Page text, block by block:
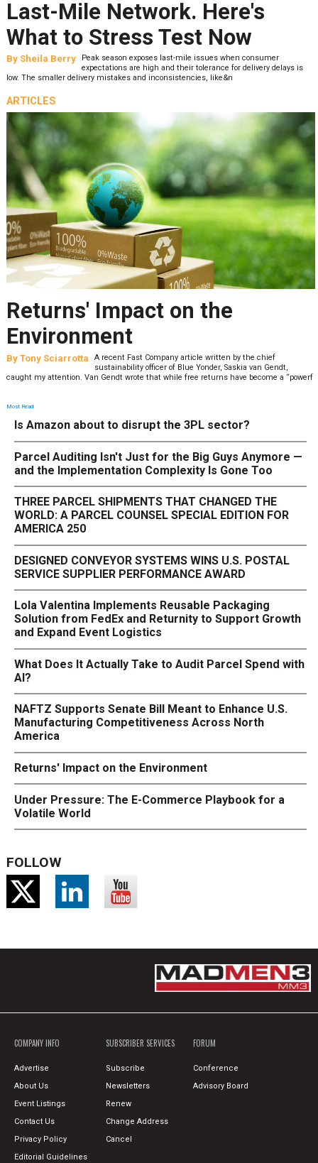
Last-Mile Network. Here's
What to Stress Test Now
By Sheila Berry
Peak season exposes last-mile issues when consumer
expectations are high and their tolerance for delivery delays is
low. The smaller delivery mistakes and inconsistencies, like&n
ARTICLES
Returns' Impact on the
Environment
By Tony Sciarrotta
A recent Fast Company article written by the chief
sustainability officer of Blue Yonder, Saskia van Gendt,
caught my attention. Van Gendt wrote that while free returns have become a “powerf
Most Read
Is Amazon about to disrupt the 3PL sector?
Parcel Auditing Isn't Just for the Big Guys Anymore —
and the Implementation Complexity Is Gone Too
THREE PARCEL SHIPMENTS THAT CHANGED THE
WORLD: A PARCEL COUNSEL SPECIAL EDITION FOR
AMERICA 250
DESIGNED CONVEYOR SYSTEMS WINS U.S. POSTAL
SERVICE SUPPLIER PERFORMANCE AWARD
Lola Valentina Implements Reusable Packaging
Solution from FedEx and Returnity to Support Growth
and Expand Event Logistics
What Does It Actually Take to Audit Parcel Spend with
AI?
NAFTZ Supports Senate Bill Meant to Enhance U.S.
Manufacturing Competitiveness Across North
America
Returns' Impact on the Environment
Under Pressure: The E-Commerce Playbook for a
Volatile World
FOLLOW
COMPANY INFO
Advertise
About Us
Event Listings
Contact Us
Privacy Policy
Editorial Guidelines
SUBSCRIBER SERVICES
Subscribe
Newsletters
Renew
Change Address
Cancel
FORUM
Conference
Advisory Board